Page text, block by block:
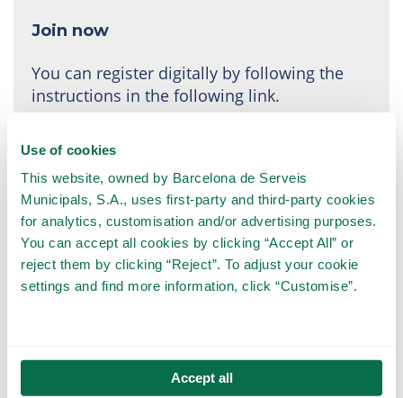
Use of cookies
This website, owned by Barcelona de Serveis
Municipals, S.A., uses first-party and third-party cookies
for analytics, customisation and/or advertising purposes.
You can accept all cookies by clicking “Accept All” or
reject them by clicking “Reject”. To adjust your cookie
settings and find more information, click “Customise”.
Accept all
Join now
You can register digitally by following the
instructions in the following link.
The subscription is active from the moment the
Join the TibiClub!
Live the magic of
TibiClub